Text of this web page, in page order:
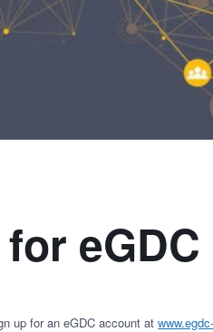
up for an eGDC account at